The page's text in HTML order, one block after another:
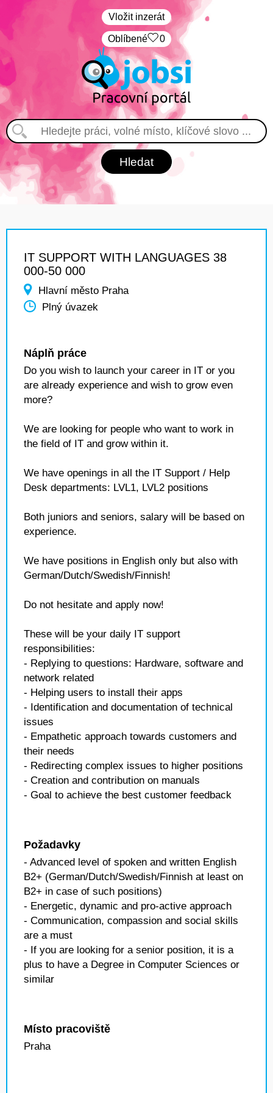
Vložit inzerát
Oblíbené 0
IT SUPPORT WITH LANGUAGES 38
000-50 000
Hlavní město Praha
Plný úvazek
Náplň práce
Do you wish to launch your career in IT or you
are already experience and wish to grow even
more?
We are looking for people who want to work in
the field of IT and grow within it.
We have openings in all the IT Support / Help
Desk departments: LVL1, LVL2 positions
Both juniors and seniors, salary will be based on
experience.
We have positions in English only but also with
German/Dutch/Swedish/Finnish!
Do not hesitate and apply now!
These will be your daily IT support
responsibilities:
- Replying to questions: Hardware, software and
network related
- Helping users to install their apps
- Identification and documentation of technical
issues
- Empathetic approach towards customers and
their needs
- Redirecting complex issues to higher positions
- Creation and contribution on manuals
- Goal to achieve the best customer feedback
Požadavky
- Advanced level of spoken and written English
B2+ (German/Dutch/Swedish/Finnish at least on
B2+ in case of such positions)
- Energetic, dynamic and pro-active approach
- Communication, compassion and social skills
are a must
- If you are looking for a senior position, it is a
plus to have a Degree in Computer Sciences or
similar
Místo pracoviště
Praha